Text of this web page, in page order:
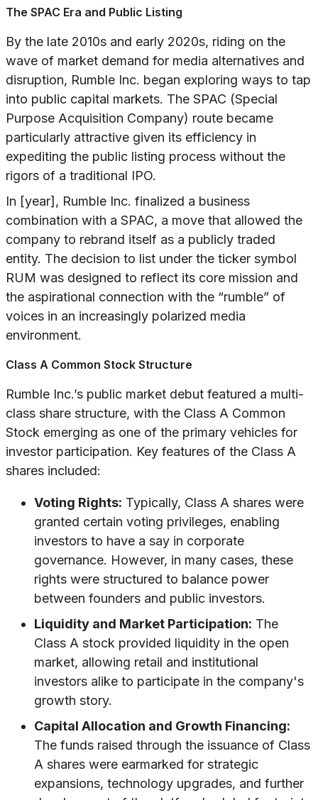
The SPAC Era and Public Listing
By the late 2010s and early 2020s, riding on the
wave of market demand for media alternatives and
disruption, Rumble Inc. began exploring ways to tap
into public capital markets. The SPAC (Special
Purpose Acquisition Company) route became
particularly attractive given its efficiency in
expediting the public listing process without the
rigors of a traditional IPO.
In [year], Rumble Inc. finalized a business
combination with a SPAC, a move that allowed the
company to rebrand itself as a publicly traded
entity. The decision to list under the ticker symbol
RUM was designed to reflect its core mission and
the aspirational connection with the “rumble” of
voices in an increasingly polarized media
environment.
Class A Common Stock Structure
Rumble Inc.’s public market debut featured a multi-
class share structure, with the Class A Common
Stock emerging as one of the primary vehicles for
investor participation. Key features of the Class A
shares included:
Voting Rights: Typically, Class A shares were
granted certain voting privileges, enabling
investors to have a say in corporate
governance. However, in many cases, these
rights were structured to balance power
between founders and public investors.
Liquidity and Market Participation: The
Class A stock provided liquidity in the open
market, allowing retail and institutional
investors alike to participate in the company's
growth story.
Capital Allocation and Growth Financing:
The funds raised through the issuance of Class
A shares were earmarked for strategic
expansions, technology upgrades, and further